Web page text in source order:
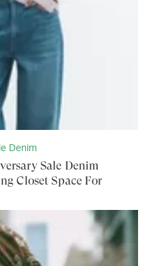
Denim
Sale Denim
Closet Space For